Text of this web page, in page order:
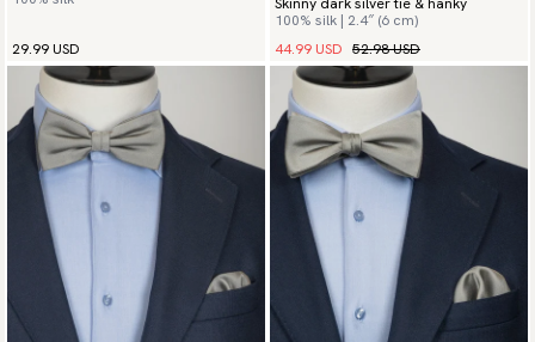
29.99 USD
100% silk | 2.4″ (6 cm)
44.99 USD 52.98 USD